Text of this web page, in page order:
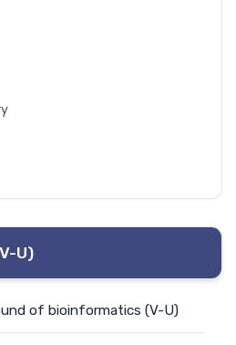
U)
of bioinformatics (V-U)